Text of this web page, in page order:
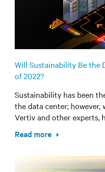
Will Sustainability Be the
of 2022?
Sustainability has been
the data center;
Vertiv and other experts,
Read more